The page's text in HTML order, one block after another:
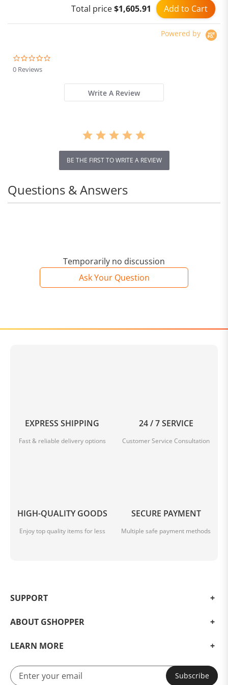
Add to Cart
Total price$1,605.91
Powered by
0 Reviews
Write A Review
BE THE FIRST TO WRITE A REVIEW
Temporarily no discussion
Ask Your Question
Questions & Answers
EXPRESS SHIPPING
Fast & reliable delivery options
24 / 7 SERVICE
Customer Service Consultation
HIGH-QUALITY GOODS
Enjoy top quality items for less
SECURE PAYMENT
Multiple safe payment methods
SUPPORT
ABOUT GSHOPPER
LEARN MORE
Subscribe